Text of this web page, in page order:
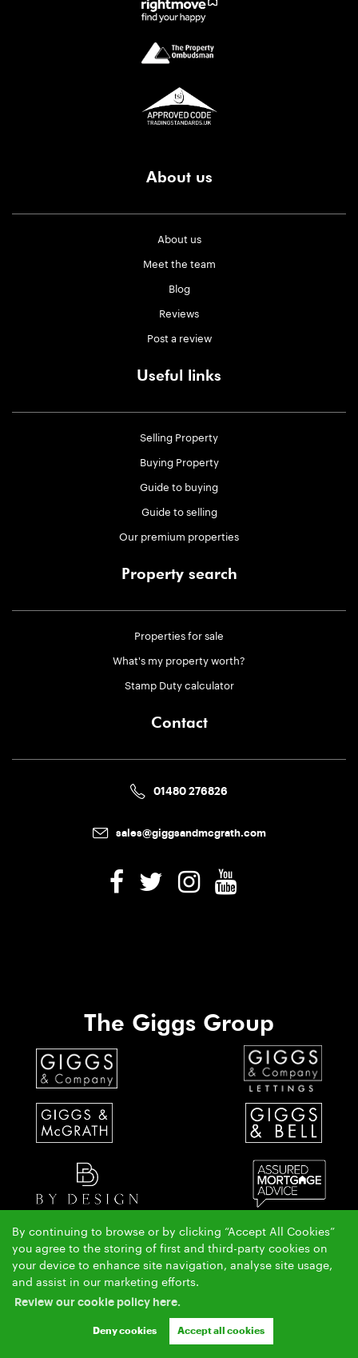
By continuing to browse or by clicking “Accept All Cookies”
you agree to the storing of first and third-party cookies on
your device to enhance site navigation, analyse site usage,
and assist in our marketing efforts.
Review our cookie policy here.
Deny cookies Accept all cookies
About us
About us
Meet the team
Blog
Reviews
Post a review
Useful links
Selling Property
Buying Property
Guide to buying
Guide to selling
Our premium properties
Property search
Properties for sale
What's my property worth?
Stamp Duty calculator
Contact
01480 276826
sales@giggsandmcgrath.com
The Giggs Group
The Giggs & McGrath team have over 50 years local property experience covering St Ives,
Huntingdon & Alconbury.
Copyright Giggs & McGrath © 2026 |Complaints Procedure
Cookie Policy|Cookie Opt-in |Sitemap
Ashleigh & Jessica Limited (trading as Giggs & McGrath) registered at 150-152 Great North Road,
Eaton Socon, St Neots, Cambs. PE19 8GS.